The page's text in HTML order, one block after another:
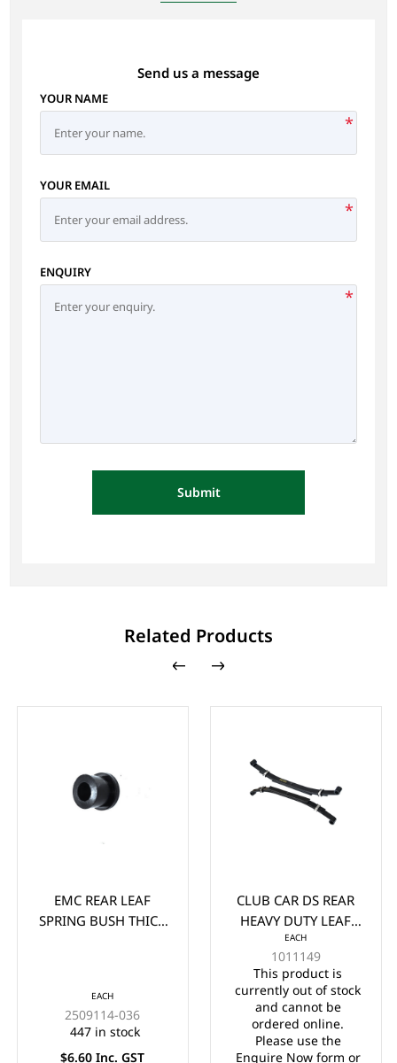
Send us a message
YOUR NAME
*
YOUR EMAIL
*
ENQUIRY
*
Submit
Related Products
EMC REAR LEAF
SPRING BUSH THICK
EACH
2509114-036
447 in stock
$6.60 Inc. GST
CLUB CAR DS REAR
HEAVY DUTY LEAF
SPRING (1981-UP)
(EA)
EACH
1011149
This product is
currently out of stock
and cannot be
ordered online.
Please use the
Enquire Now form or